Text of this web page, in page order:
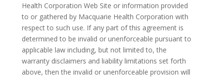
Health Corporation Web Site or information provided
to or gathered by Macquarie Health Corporation with
respect to such use. If any part of this agreement is
determined to be invalid or unenforceable pursuant to
applicable law including, but not limited to, the
warranty disclaimers and liability limitations set forth
above, then the invalid or unenforceable provision will